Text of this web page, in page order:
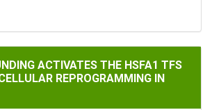
THE HSFA1 TFS TO PROMOTE
ACTIVATES THE HSFA1 TFS
REPROGRAMMING IN